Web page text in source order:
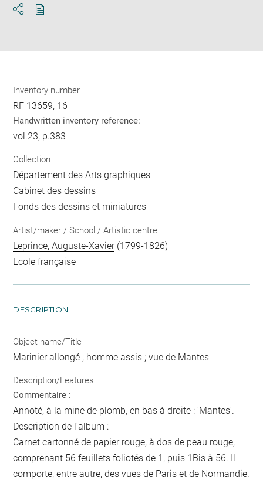
Inventory number
RF 13659, 16
Handwritten inventory reference:
vol.23, p.383
Collection
Département des Arts graphiques
Cabinet des dessins
Fonds des dessins et miniatures
Artist/maker / School / Artistic centre
Leprince, Auguste-Xavier(1799-1826)
Ecole française
DESCRIPTION
Object name/Title
Marinier allongé ; homme assis ; vue de Mantes
Description/Features
Commentaire :
Annoté, à la mine de plomb, en bas à droite : 'Mantes'.
Description de l'album :
Carnet cartonné de papier rouge, à dos de peau rouge,
comprenant 56 feuillets foliotés de 1, puis 1Bis à 56. Il
comporte, entre autre, des vues de Paris et de Normandie.